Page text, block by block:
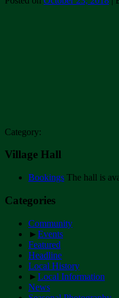
Category:
Village Hall
Bookings The hall is
Categories
Community
► Events
Featured
Headline
Local History
► Local Information
News